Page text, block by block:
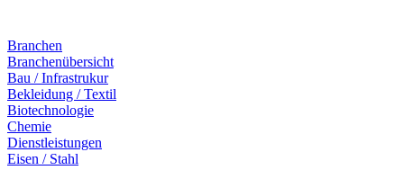
Branchen
Branchenübersicht
Bau / Infrastrukur
Bekleidung / Textil
Biotechnologie
Chemie
Dienstleistungen
Eisen / Stahl